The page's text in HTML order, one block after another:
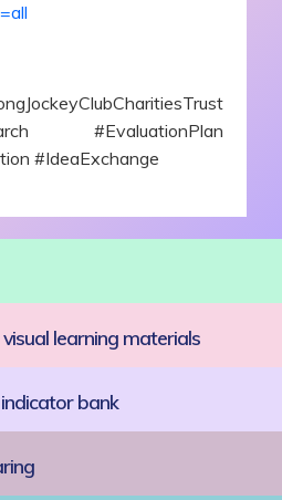
#EvaluationPlan
#IdeaExchange
learning materials
bank